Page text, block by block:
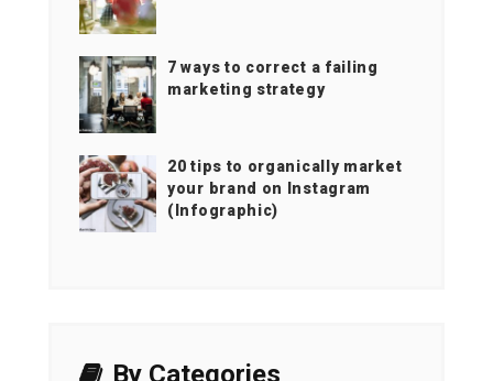
7 ways to correct a failing
marketing strategy
20 tips to organically market
your brand on Instagram
(Infographic)
By Categories